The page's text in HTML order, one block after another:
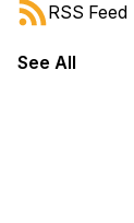
forward or
RSS Feed
See All